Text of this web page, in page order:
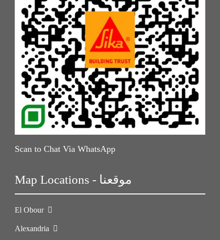
Scan to Chat Via WhatsApp
Map Locations - موقعنا
El Obour
Alexandria